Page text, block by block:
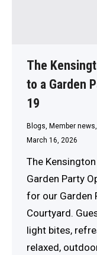
The
to a Garden
19
Blogs, Member news,
March 16, 2026
The
Garden Party
for our Garden
Courtyard.
light bites,
relaxed,